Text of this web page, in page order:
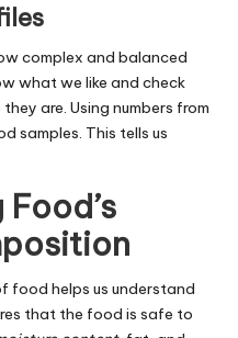
complex and balanced
what we like and check
are. Using numbers from
samples. This tells us
food helps us understand
that the food is safe to